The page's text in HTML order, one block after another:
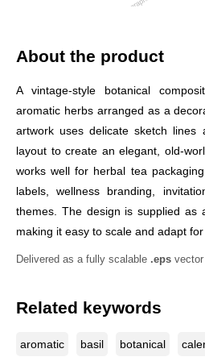
About the product
A vintage-style botanical
aromatic herbs arranged as a
artwork uses delicate sketch lines
layout to create an elegant, old-
works well for herbal tea
labels, wellness branding,
themes. The design is supplied as
making it easy to scale and adapt
Delivered as a fully scalable .eps
Related keywords
aromatic basil botanical